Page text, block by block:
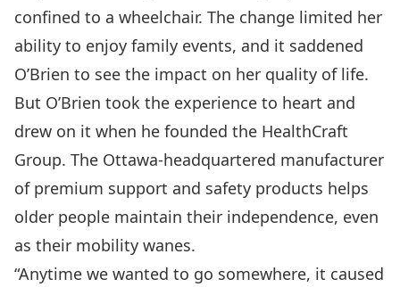
confined to a wheelchair. The change limited her
ability to enjoy family events, and it saddened
O’Brien to see the impact on her quality of life.
But O’Brien took the experience to heart and
drew on it when he founded the HealthCraft
Group. The Ottawa-headquartered manufacturer
of premium support and safety products helps
older people maintain their independence, even
as their mobility wanes.
“Anytime we wanted to go somewhere, it caused